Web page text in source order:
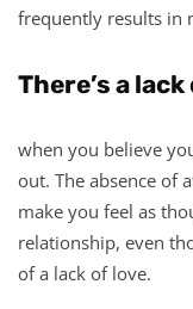
frequently results in
There’s a
when you believe
out. The absence of
make you feel as
relationship, even
of a lack of love.